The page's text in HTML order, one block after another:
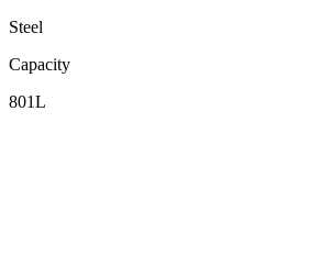
Steel
Capacity
801L